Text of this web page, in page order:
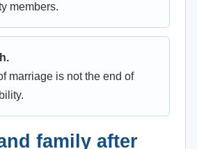
members.
marriage is not the end of
family after